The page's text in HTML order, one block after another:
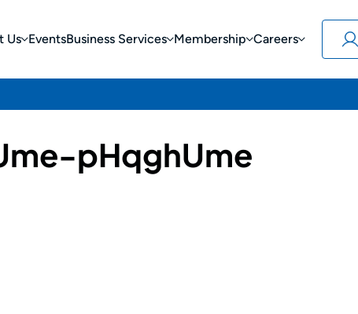
Us EventsBusiness Services Membership Careers
pHqghUme